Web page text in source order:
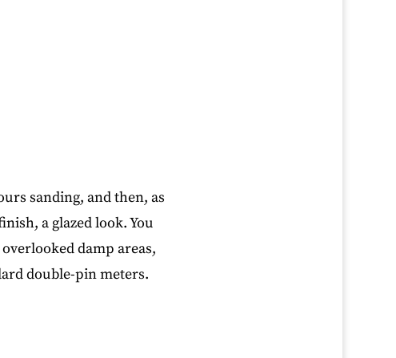
sanding, and then, as
a glazed look. You
damp areas,
double-pin meters.